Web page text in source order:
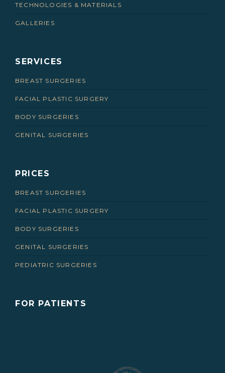
TECHNOLOGIES & MATERIALS
GALLERIES
SERVICES
BREAST SURGERIES
FACIAL PLASTIC SURGERY
BODY SURGERIES
GENITAL SURGERIES
PRICES
BREAST SURGERIES
FACIAL PLASTIC SURGERY
BODY SURGERIES
GENITAL SURGERIES
PEDIATRIC SURGERIES
FOR PATIENTS